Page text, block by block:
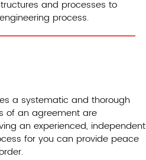
and processes to
process.
a systematic and thorough
of an agreement are
an experienced, independent
for you can provide peace